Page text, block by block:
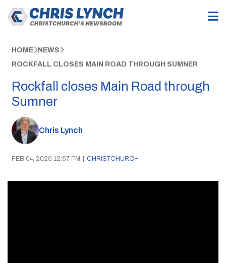
HOME NEWS
ROCKFALL CLOSES MAIN ROAD THROUGH SUMNER
Rockfall closes Main Road through
Sumner
Chris Lynch
FEB 04, 2026 12:57 PM | CHRISTCHURCH